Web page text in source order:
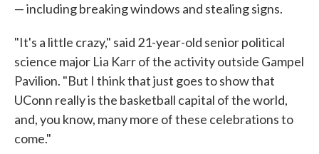
— including breaking windows and stealing signs.
"It's a little crazy," said 21-year-old senior political
science major Lia Karr of the activity outside Gampel
Pavilion. "But I think that just goes to show that
UConn really is the basketball capital of the world,
and, you know, many more of these celebrations to
come."